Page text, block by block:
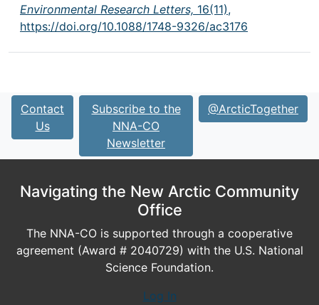
Environmental Research Letters, 16(11),
https://doi.org/10.1088/1748-9326/ac3176
Contact
Us
Subscribe to the
NNA-CO
Newsletter
@ArcticTogether
Navigating the New Arctic Community
Office
The NNA-CO is supported through a cooperative
agreement (Award # 2040729) with the U.S. National
Science Foundation.
Log In